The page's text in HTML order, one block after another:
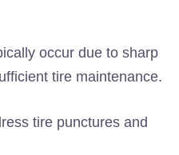
occur due to sharp
tire maintenance.
tire punctures and